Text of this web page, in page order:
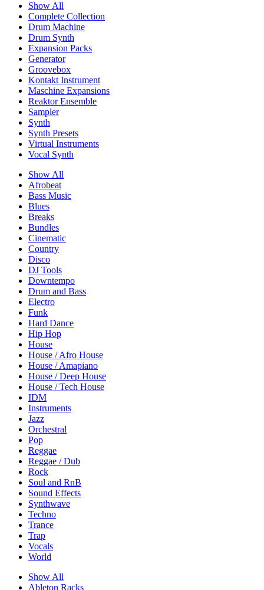
Show All
Complete Collection
Drum Machine
Drum Synth
Expansion Packs
Generator
Groovebox
Kontakt Instrument
Maschine Expansions
Reaktor Ensemble
Sampler
Synth
Synth Presets
Virtual Instruments
Vocal Synth
Show All
Afrobeat
Bass Music
Blues
Breaks
Bundles
Cinematic
Country
Disco
DJ Tools
Downtempo
Drum and Bass
Electro
Funk
Hard Dance
Hip Hop
House
House / Afro House
House / Amapiano
House / Deep House
House / Tech House
IDM
Instruments
Jazz
Orchestral
Pop
Reggae
Reggae / Dub
Rock
Soul and RnB
Sound Effects
Synthwave
Techno
Trance
Trap
Vocals
World
Show All
Ableton Racks